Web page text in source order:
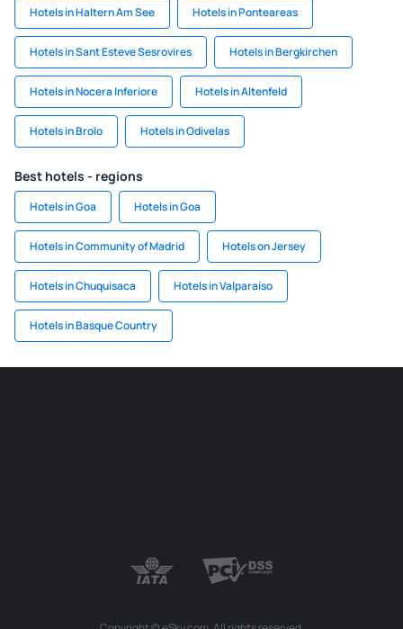
Hotels in Haltern Am See Hotels in Ponteareas
Hotels in Sant Esteve Sesrovires Hotels in Bergkirchen
Hotels in Nocera Inferiore Hotels in Altenfeld
Hotels in Brolo Hotels in Odivelas
Best hotels - regions
Hotels in Goa Hotels in Goa
Hotels in Community of Madrid Hotels on Jersey
Hotels in Chuquisaca Hotels in Valparaíso
Hotels in Basque Country